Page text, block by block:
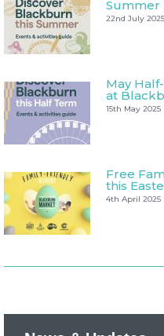
Summer
22nd July 2025
May
at
15th May 2025
Free
this
4th April 2025